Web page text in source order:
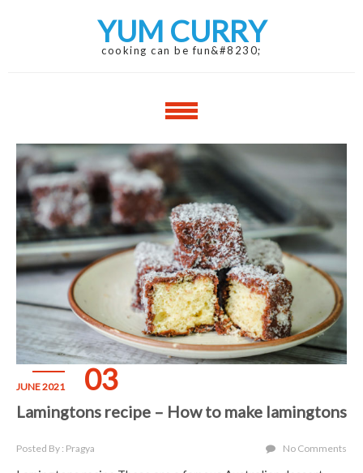
YUM CURRY
cooking can be fun&#8230;
JUNE 2021 03
Lamingtons recipe – How to make lamingtons
Posted By : Pragya No Comments